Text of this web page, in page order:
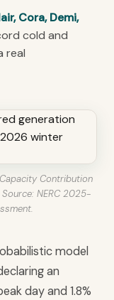
Cora, Demi,
cold and
real
Contribution
NERC 2025-
model
an
day and 1.8%